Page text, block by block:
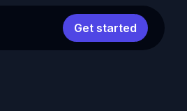
Get started